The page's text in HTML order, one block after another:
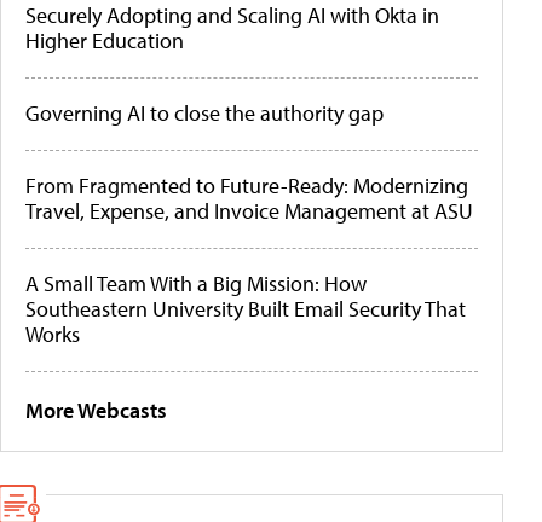
Securely Adopting and Scaling AI with Okta in
Higher Education
Governing AI to close the authority gap
From Fragmented to Future-Ready: Modernizing
Travel, Expense, and Invoice Management at ASU
A Small Team With a Big Mission: How
Southeastern University Built Email Security That
Works
More Webcasts